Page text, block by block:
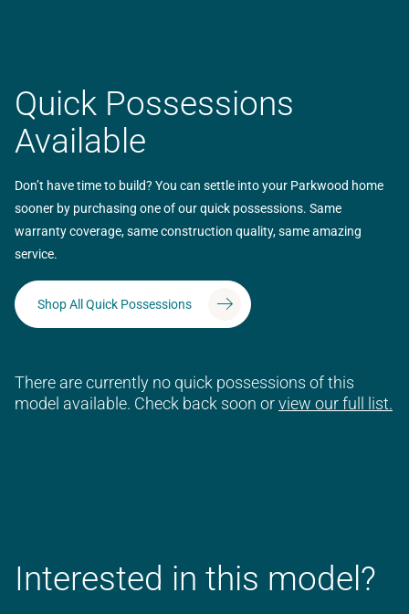
Quick Possessions
Available
Don’t have time to build? You can settle into your Parkwood home
sooner by purchasing one of our quick possessions. Same
warranty coverage, same construction quality, same amazing
service.
Shop All Quick Possessions
There are currently no quick possessions of this
model available. Check back soon orview our full list.
Interested in this model?